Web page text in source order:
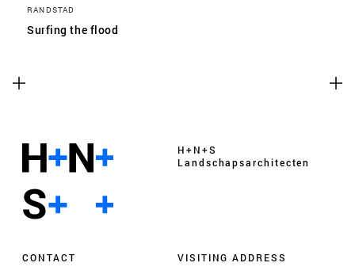
RANDSTAD
Surfing the flood
H+N+S
Landschaps­architecten
CONTACT VISITING ADDRESS